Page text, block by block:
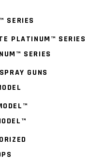
SERIES
PLATINUM™ SERIES
SERIES
GUNS